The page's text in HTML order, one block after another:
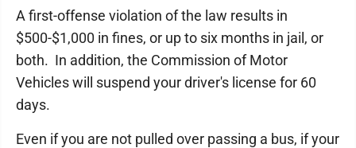
A first-offense violation of the law results in
$500-$1,000 in fines, or up to six months in jail, or
both. In addition, the Commission of Motor
Vehicles will suspend your driver's license for 60
days.
Even if you are not pulled over passing a bus, if your